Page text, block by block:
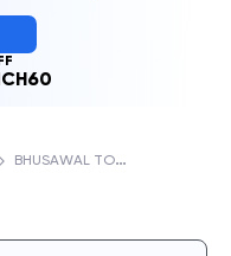
B
HUSAWAL TOWN, CANARA BANK